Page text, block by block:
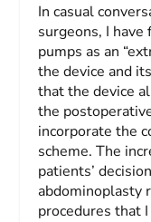
In casual
surgeons, I
pumps as an
the device and
that the device
the
incorporate the
scheme. The
patients’
abdominoplasty
procedures that